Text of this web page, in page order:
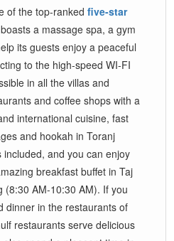
of the top-rankedfive-star
a massage spa, a gym
its guests enjoy a peaceful
to the high-speed WI-FI
in all the villas and
and coffee shops with a
international cuisine, fast
and hookah in Toranj
and you can enjoy
breakfast buffet in Taj
(8:30 AM-10:30 AM). If you
dinner in the restaurants of
restaurants serve delicious